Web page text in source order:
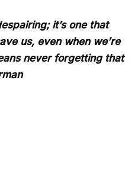
it’s one that
us, even when we’re
never forgetting that